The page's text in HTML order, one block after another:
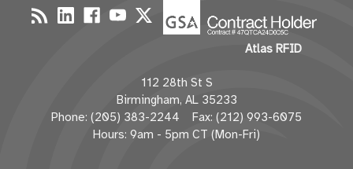
i
l
d
d
r
e
Atlas RFID
112 28th St S
Birmingham, AL 35233
Phone: (205) 383-2244 Fax: (212) 993-6075
Hours: 9am - 5pm CT (Mon-Fri)